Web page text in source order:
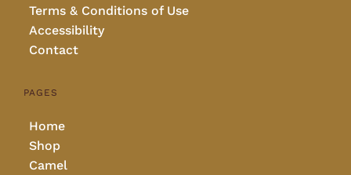
Terms & Conditions of Use
Accessibility
Contact
PAGES
Home
Shop
Camel